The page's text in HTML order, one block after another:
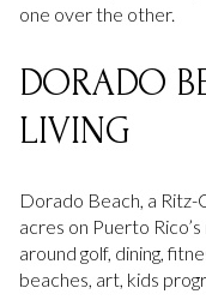
one over the other.
DORADO
LIVING
Dorado Beach, a
acres on Puerto
around golf, dining,
beaches, art, kids